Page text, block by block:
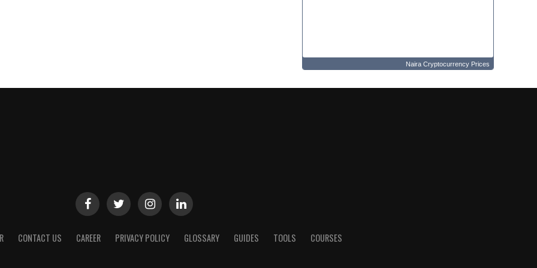
Naira Cryptocurrency Prices
CONTACT US CAREER PRIVACY POLICY GLOSSARY GUIDES TOOLS COURSES